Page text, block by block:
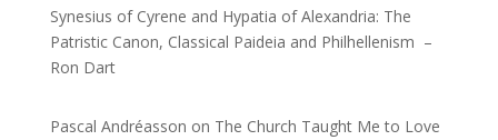
Synesius of Cyrene and Hypatia of Alexandria: The
Patristic Canon, Classical Paideia and Philhellenism –
Ron Dart
Pascal Andréasson on The Church Taught Me to Love